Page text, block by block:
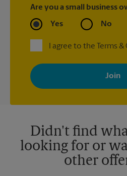
Are you a small business
Yes No
I agree to the Terms
By signing up, you agree to receive
with news, special offers,
your interests. You can unsubscribe
privacy policy for more information.
Didn't find
looking for or
other